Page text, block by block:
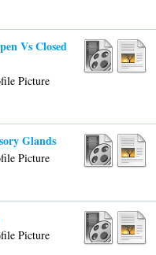
Vs Closed
Glands